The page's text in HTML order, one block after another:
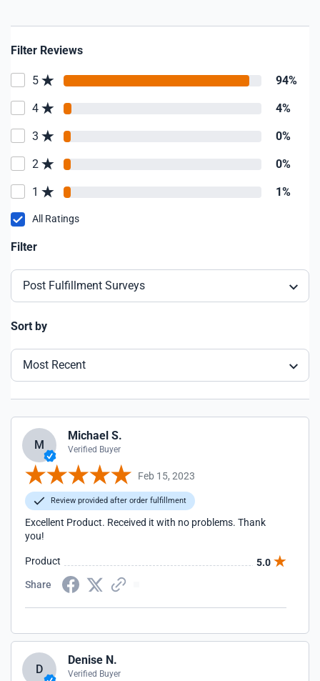
Filter Reviews
5 94%
4 4%
3 0%
2 0%
1 1%
All Ratings
Filter
Post Fulfillment Surveys
Sort by
Most Recent
M
Michael S.
Verified Buyer
Feb 15, 2023
Review provided after order fulfillment
Excellent Product. Received it with no problems. Thank
you!
Product
5.0
Share
D
Denise N.
Verified Buyer